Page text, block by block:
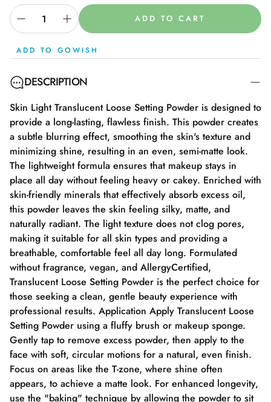
ADD TO CART
ADD TO GOWISH
DESCRIPTION
Skin Light Translucent Loose Setting Powder is designed to
provide a long-lasting, flawless finish. This powder creates
a subtle blurring effect, smoothing the skin's texture and
minimizing shine, resulting in an even, semi-matte look.
The lightweight formula ensures that makeup stays in
place all day without feeling heavy or cakey. Enriched with
skin-friendly minerals that effectively absorb excess oil,
this powder leaves the skin feeling silky, matte, and
naturally radiant. The light texture does not clog pores,
making it suitable for all skin types and providing a
breathable, comfortable feel all day long. Formulated
without fragrance, vegan, and AllergyCertified,
Translucent Loose Setting Powder is the perfect choice for
those seeking a clean, gentle beauty experience with
professional results. Application Apply Translucent Loose
Setting Powder using a fluffy brush or makeup sponge.
Gently tap to remove excess powder, then apply to the
face with soft, circular motions for a natural, even finish.
Focus on areas like the T-zone, where shine often
appears, to achieve a matte look. For enhanced longevity,
use the "baking" technique by allowing the powder to sit